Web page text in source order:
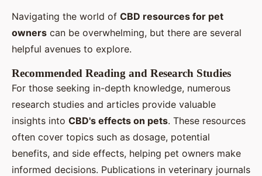
Navigating the world of CBD resources for pet
owners can be overwhelming, but there are several
helpful avenues to explore.
Recommended Reading and Research Studies
For those seeking in-depth knowledge, numerous
research studies and articles provide valuable
insights into CBD's effects on pets. These resources
often cover topics such as dosage, potential
benefits, and side effects, helping pet owners make
informed decisions. Publications in veterinary journals